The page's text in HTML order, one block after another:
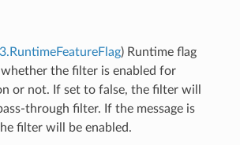
) Runtime flag
the filter is enabled for
or not. If set to false, the filter will
through filter. If the message is
filter will be enabled.